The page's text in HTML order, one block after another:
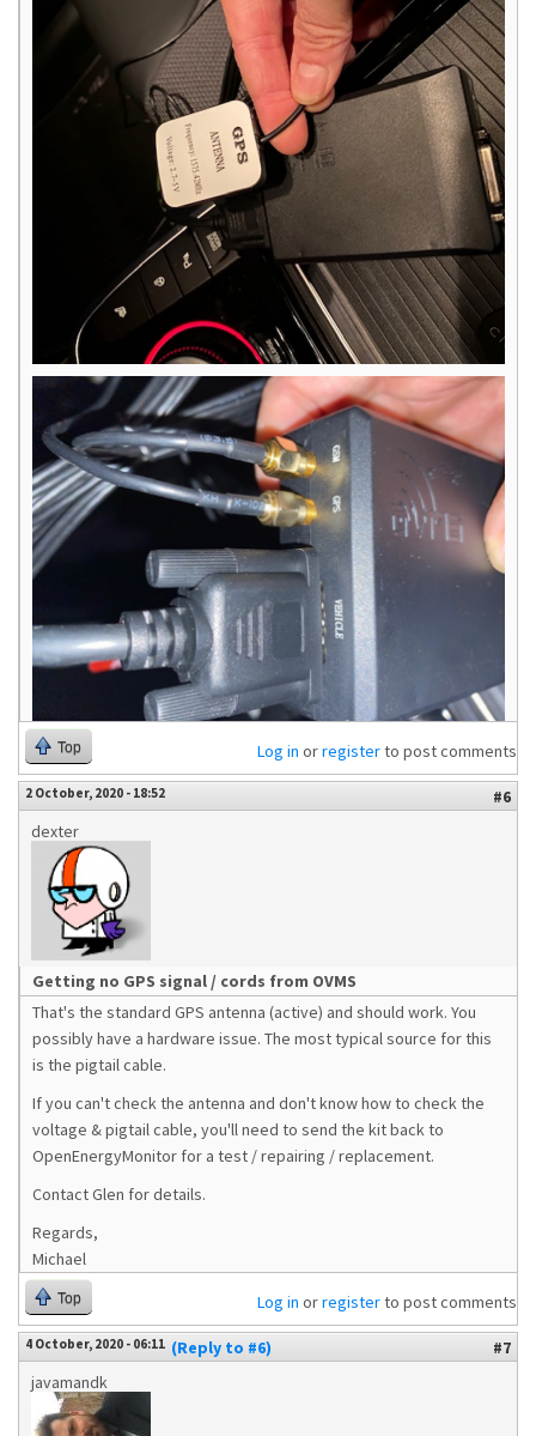
Top Log in orregisterto post comments
2 October, 2020 - 18:52
#6
dexter
Getting no GPS signal / cords from OVMS
That's the standard GPS antenna (active) and should work. You
possibly have a hardware issue. The most typical source for this
is the pigtail cable.
If you can't check the antenna and don't know how to check the
voltage & pigtail cable, you'll need to send the kit back to
OpenEnergyMonitor for a test / repairing / replacement.
Contact Glen for details.
Regards,
Michael
Top Log in orregisterto post comments
4 October, 2020 - 06:11 (Reply to #6)
#7
javamandk